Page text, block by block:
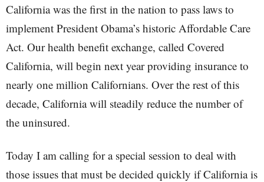
California was the first in the nation to pass laws to
implement President Obama’s historic Affordable Care
Act. Our health benefit exchange, called Covered
California, will begin next year providing insurance to
nearly one million Californians. Over the rest of this
decade, California will steadily reduce the number of
the uninsured.
Today I am calling for a special session to deal with
those issues that must be decided quickly if California is